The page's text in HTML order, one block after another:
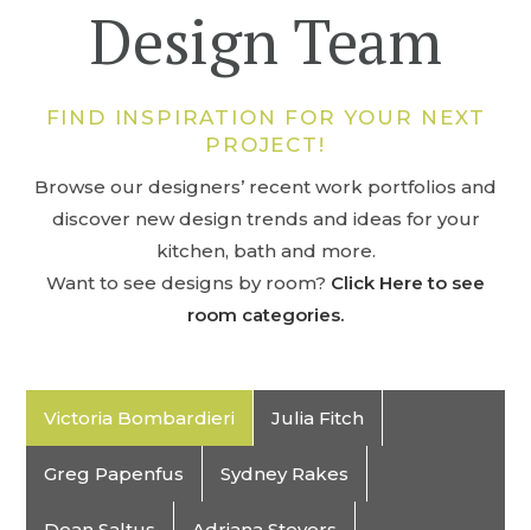
Design Team
FIND INSPIRATION FOR YOUR NEXT
PROJECT!
Browse our designers’ recent work portfolios and
discover new design trends and ideas for your
kitchen, bath and more.
Want to see designs by room? Click Here to see
room categories.
Victoria Bombardieri Julia Fitch
Greg Papenfus Sydney Rakes